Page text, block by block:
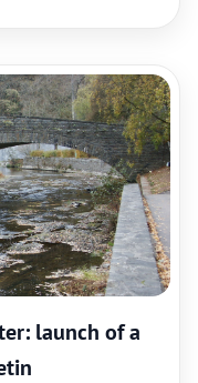
launch of a